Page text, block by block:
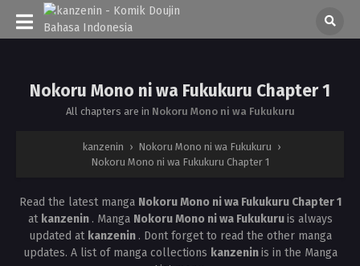
Nokoru Mono ni wa Fukukuru Chapter 1
All chapters are in Nokoru Mono ni wa Fukukuru
kanzenin › Nokoru Mono ni wa Fukukuru ›
Nokoru Mono ni wa Fukukuru Chapter 1
Read the latest manga Nokoru Mono ni wa Fukukuru Chapter 1
at kanzenin . Manga Nokoru Mono ni wa Fukukuruis always
updated at kanzenin . Dont forget to read the other manga
updates. A list of manga collections kanzeninis in the Manga